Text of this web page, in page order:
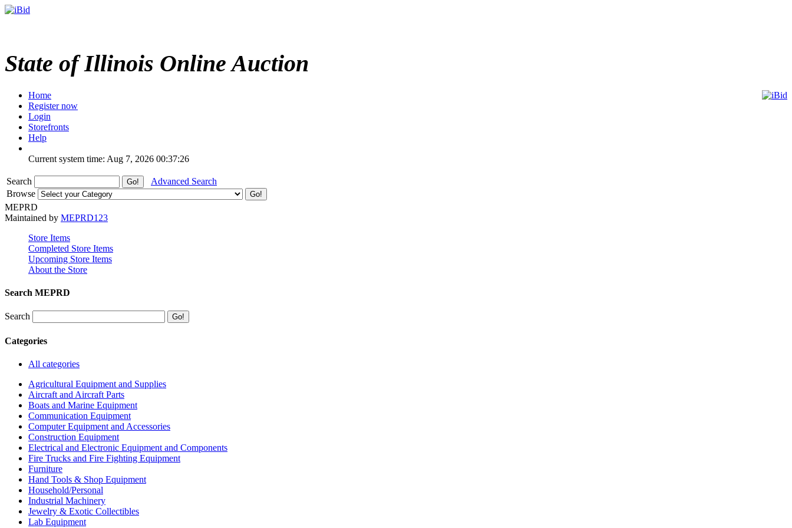
State of Illinois Online Auction
Home
Register now
Login
Storefronts
Help
Current system time: Aug 7, 2026 00:37:26
Search
Advanced Search
Browse
MEPRD
Maintained by MEPRD123
Store Items
Completed Store Items
Upcoming Store Items
About the Store
Search MEPRD
Search
Categories
All categories
Agricultural Equipment and Supplies
Aircraft and Aircraft Parts
Boats and Marine Equipment
Communication Equipment
Computer Equipment and Accessories
Construction Equipment
Electrical and Electronic Equipment and Components
Fire Trucks and Fire Fighting Equipment
Furniture
Hand Tools & Shop Equipment
Household/Personal
Industrial Machinery
Jewelry & Exotic Collectibles
Lab Equipment